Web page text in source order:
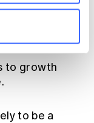
relatively
age 80.
to growth
to be a